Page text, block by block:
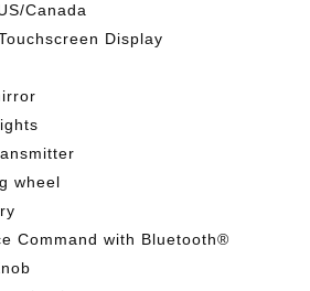
Canada
Display
wheel
Command with Bluetooth®